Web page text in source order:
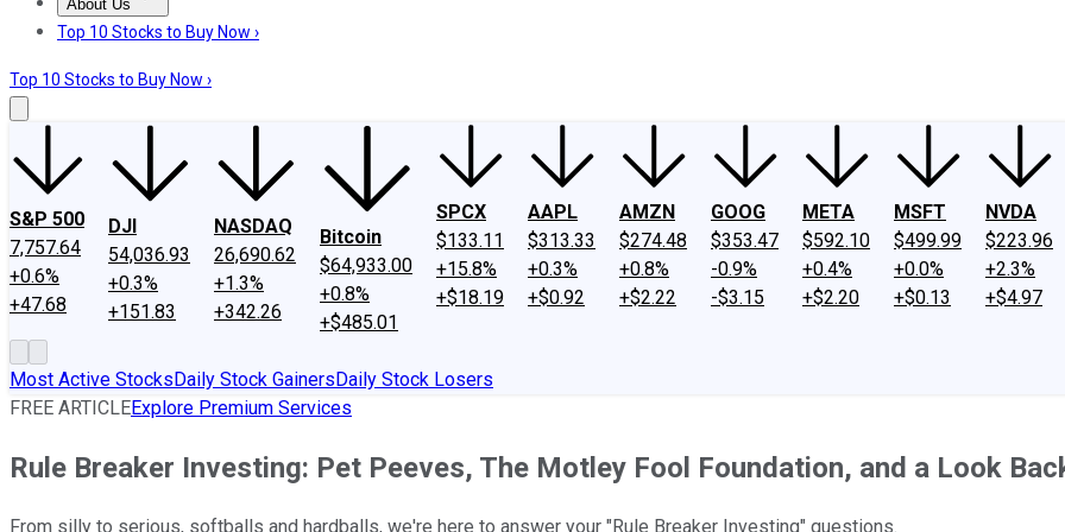
About Us
About UsContact UsInvesting Philosophy
Top 10 Stocks to Buy Now ›
Top 10 Stocks to Buy Now ›
S&P 500
7,757.64
+0.6%
+47.68
DJI
54,036.93
+0.3%
+151.83
NASDAQ
26,690.62
+1.3%
+342.26
Bitcoin
$64,933.00
+0.8%
+$485.01
SPCX
$133.11
+15.8%
+$18.19
AAPL
$313.33
+0.3%
+$0.92
AMZN
$274.48
+0.8%
+$2.22
GOOG
$353.47
-0.9%
-$3.15
META
$592.10
+0.4%
+$2.20
MSFT
$499.99
+0.0%
+$0.13
NVDA
$223.96
+2.3%
+$4.97
Most Active StocksDaily Stock GainersDaily Stock Losers
FREE ARTICLEExplore Premium Services
Rule Breaker Investing: Pet Peeves, The Motley Fool Foundation, and a Look
From silly to serious, softballs and hardballs, we're here to answer your "Rule Breaker Investing" questions.